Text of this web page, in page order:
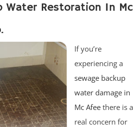
Water Restoration In Mc
If you’re
experiencing a
sewage backup
water damage in
Mc Afee there is a
real concern for